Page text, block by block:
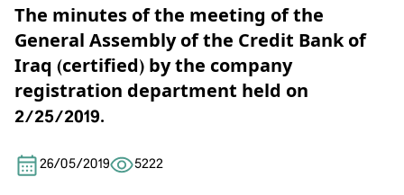
The minutes of the meeting of the
General Assembly of the Credit Bank of
Iraq (certified) by the company
registration department held on
2/25/2019.
26/05/2019 5222